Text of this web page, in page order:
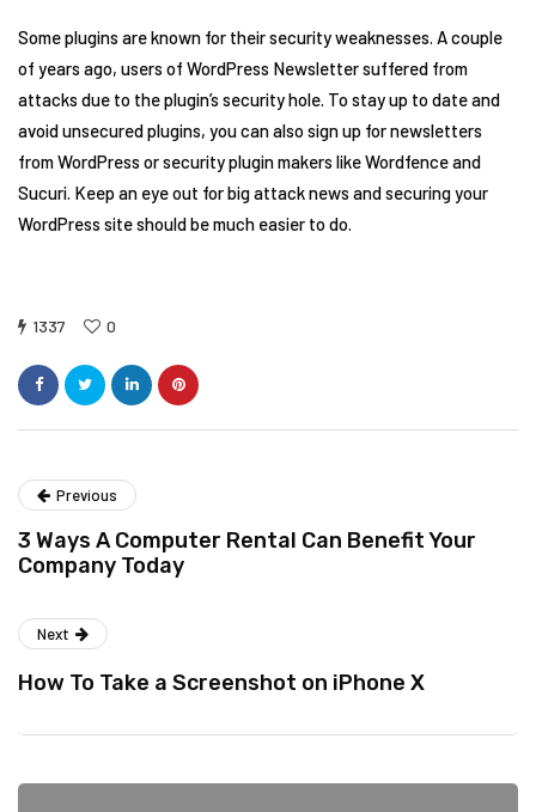
Some plugins are known for their security weaknesses. A couple
of years ago, users of WordPress Newsletter suffered from
attacks due to the plugin’s security hole. To stay up to date and
avoid unsecured plugins, you can also sign up for newsletters
from WordPress or security plugin makers like Wordfence and
Sucuri. Keep an eye out for big attack news and securing your
WordPress site should be much easier to do.
1337 0
Previous
3 Ways A Computer Rental Can Benefit Your
Company Today
Next
How To Take a Screenshot on iPhone X